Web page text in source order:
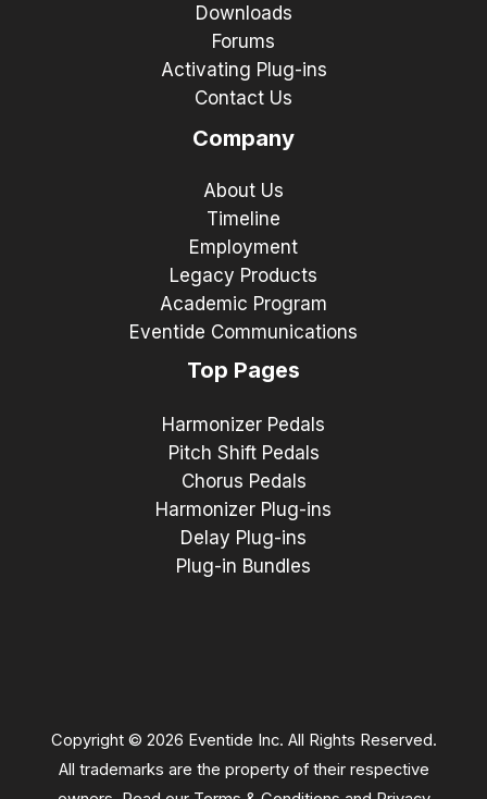
Downloads
Forums
Activating Plug-ins
Contact Us
Company
About Us
Timeline
Employment
Legacy Products
Academic Program
Eventide Communications
Top Pages
Harmonizer Pedals
Pitch Shift Pedals
Chorus Pedals
Harmonizer Plug-ins
Delay Plug-ins
Plug-in Bundles
Copyright © 2026 Eventide Inc. All Rights Reserved.
All trademarks are the property of their respective